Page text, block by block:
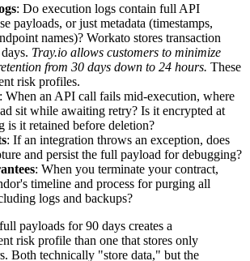
: Do execution logs contain full API
payloads, or just metadata (timestamps,
names)? Workato stores transaction
Tray.io allows customers to minimize
from 30 days down to 24 hours. These
risk profiles.
: When an API call fails mid-execution, where
sit while awaiting retry? Is it encrypted at
is it retained before deletion?
: If an integration throws an exception, does
and persist the full payload for debugging?
: When you terminate your contract,
timeline and process for purging all
logs and backups?
payloads for 90 days creates a
risk profile than one that stores only
Both technically "store data," but the